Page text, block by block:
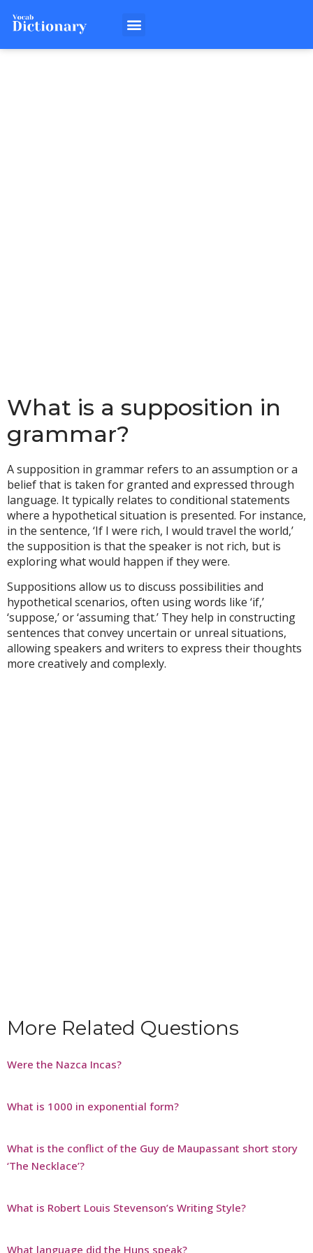
What is a supposition in
grammar?
A supposition in grammar refers to an assumption or a
belief that is taken for granted and expressed through
language. It typically relates to conditional statements
where a hypothetical situation is presented. For instance,
in the sentence, ‘If I were rich, I would travel the world,’
the supposition is that the speaker is not rich, but is
exploring what would happen if they were.
Suppositions allow us to discuss possibilities and
hypothetical scenarios, often using words like ‘if,’
‘suppose,’ or ‘assuming that.’ They help in constructing
sentences that convey uncertain or unreal situations,
allowing speakers and writers to express their thoughts
more creatively and complexly.
More Related Questions
Were the Nazca Incas?
What is 1000 in exponential form?
What is the conflict of the Guy de Maupassant short story
‘The Necklace’?
What is Robert Louis Stevenson’s Writing Style?
What language did the Huns speak?